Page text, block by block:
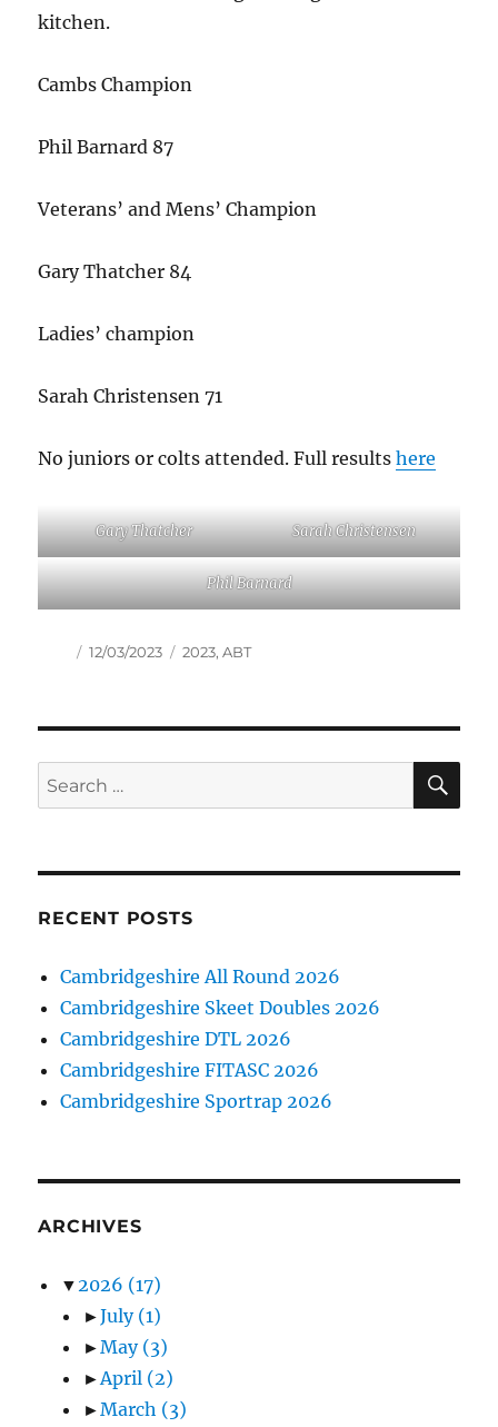
kitchen.
Cambs Champion
Phil Barnard 87
Veterans’ and Mens’ Champion
Gary Thatcher 84
Ladies’ champion
Sarah Christensen 71
No juniors or colts attended. Full resultshere
Gary Thatcher Sarah Christensen
Phil Barnard
Author
Posted
12/03/2023 Tags
2023,ABT
Search
for:
RECENT POSTS
Cambridgeshire All Round 2026
Cambridgeshire Skeet Doubles 2026
Cambridgeshire DTL 2026
Cambridgeshire FITASC 2026
Cambridgeshire Sportrap 2026
ARCHIVES
▼ 2026 (17)
►July (1)
►May (3)
► April (2)
►March (3)